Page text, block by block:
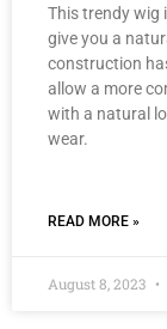
This trendy wig
give you a
construction
allow a more
with a natural
wear.
READ MORE »
August 8, 2023